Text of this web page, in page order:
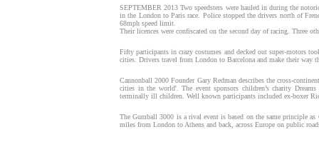
SEPTEMBER 2013 Two speedsters were hauled in during the
in the London to Paris race. Police stopped the drivers north of
68mph speed limit.
Their licences were confiscated on the second day of racing. Three
Fifty participants in crazy costumes and decked out super-motors
cities. Drivers travel from London to Barcelona and make their way
Cannonball 2000 Founder Gary Redman describes the cross-
cities in the world'. The event sponsors children’s charity
terminally ill children. Well known participants included ex-boxer
The Gumball 3000 is a rival event is based on the same principle
miles from London to Athens and back, across Europe on public